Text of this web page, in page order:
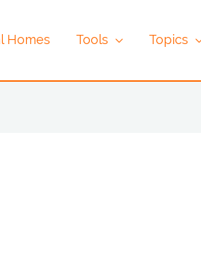
Homes Tools Topics